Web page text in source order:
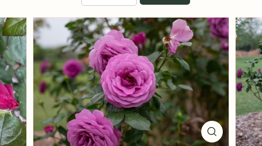
e
R
o
s
e
E
m
p